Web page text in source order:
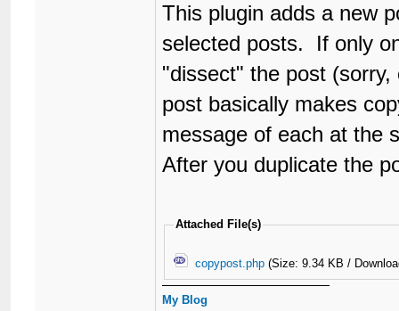
This plugin adds a new
selected posts. If only
"dissect" the post
post basically makes
message of each at the
After you duplicate the
Attached File(s)
copypost.php (Size: 9.34 KB /
My Blog